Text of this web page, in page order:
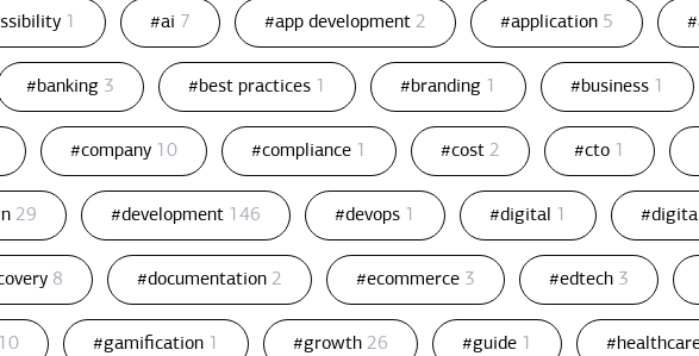
1 #ai 7 #app development 2 #application 5
#banking 3 #best practices 1 #branding 1 #business 1
#company 10 #compliance 1 #cost 2 #cto 1
29 #development 146 #devops 1 #digital 1
8 #documentation 2 #ecommerce 3 #edtech 3
10 #gamification 1 #growth 26 #guide 1